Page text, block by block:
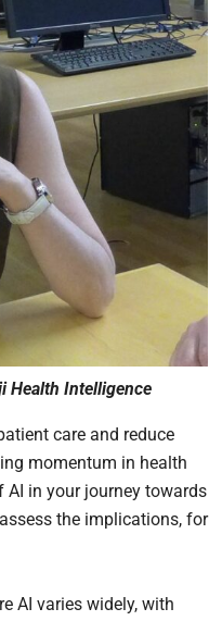
Health Intelligence
care and reduce
momentum in health
AI in your journey towards
the implications, for
AI varies widely, with